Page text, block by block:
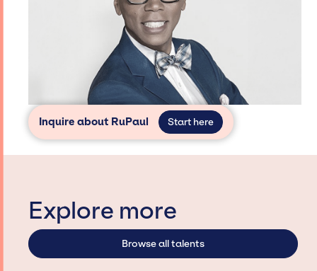
Inquire about RuPaul Start here
Explore more
Browse all talents